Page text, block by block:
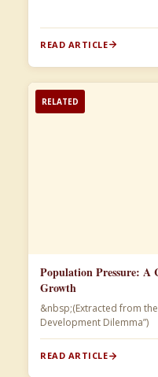
READ ARTICLE
RELATED
Population Pressure: A
Growth
&nbsp;(Extracted from
Development Dilemma”)​
READ ARTICLE